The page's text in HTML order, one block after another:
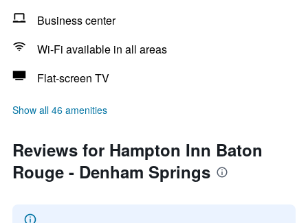
Business center
Wi-Fi available in all areas
Flat-screen TV
Show all 46 amenities
Reviews for Hampton Inn Baton
Rouge - Denham Springs